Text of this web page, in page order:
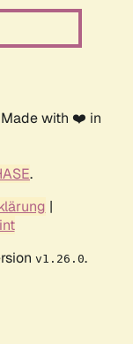
with ❤️ in
.
|
v1.26.0.